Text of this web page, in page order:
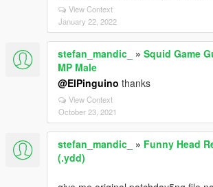
View Context
January 22, 2022
stefan_mandic_ » Squid Game
MP Male
@ElPinguino thanks
View Context
October 23, 2021
stefan_mandic_ » Funny Head
(.ydd)